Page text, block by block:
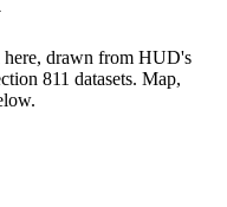
here, drawn from HUD's
811 datasets. Map,